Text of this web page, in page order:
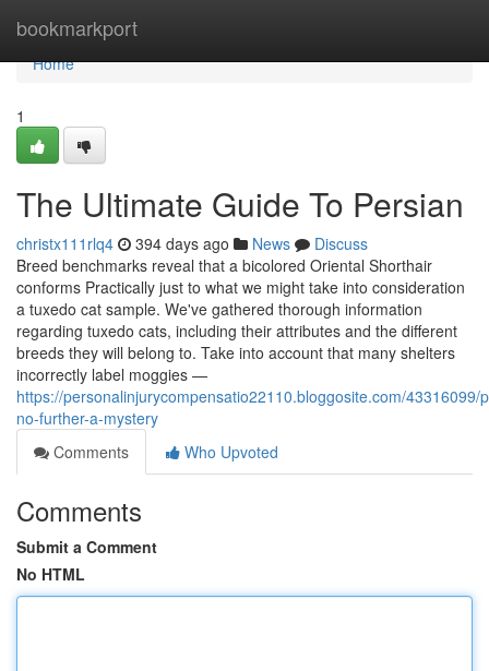
bookmarkport
Home
Home
1
The Ultimate Guide To Persian
christx111rlq4 394 days ago News
Discuss
Breed benchmarks reveal that a bicolored Oriental Shorthair
conforms Practically just to what we might take into consideration
a tuxedo cat sample. We've gathered thorough information
regarding tuxedo cats, including their attributes and the different
breeds they will belong to. Take into account that many shelters
incorrectly label moggies —
https://personalinjurycompensatio22110.bloggosite.com/43316099/
no-further-a-mystery
Comments
Who Upvoted
Comments
Submit a Comment
No HTML